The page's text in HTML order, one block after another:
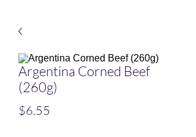
Argentina Corned Beef
(260g)
$6.55